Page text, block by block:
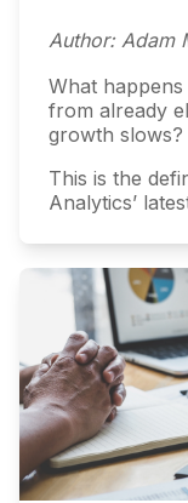
Author: Adam
What
from already
growth slows?
This is the
Analytics’